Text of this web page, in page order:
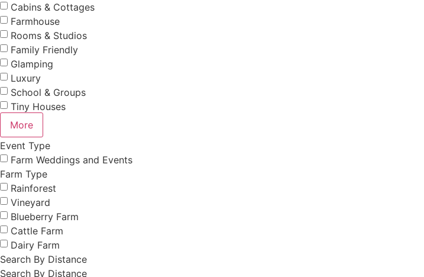
Cabins & Cottages
Farmhouse
Rooms & Studios
Family Friendly
Glamping
Luxury
School & Groups
Tiny Houses
More
Event Type
Farm Weddings and Events
Farm Type
Rainforest
Vineyard
Blueberry Farm
Cattle Farm
Dairy Farm
Search By Distance
Search By Distance